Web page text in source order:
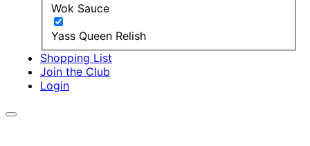
Wok Sauce
Yass Queen Relish
Shopping List
Join the Club
Login